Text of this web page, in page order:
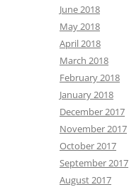
June 2018
May 2018
April 2018
March 2018
February 2018
January 2018
December 2017
November 2017
October 2017
September 2017
August 2017